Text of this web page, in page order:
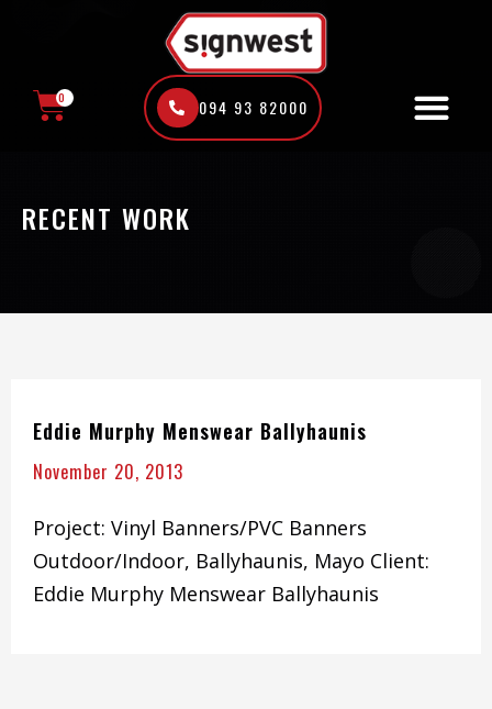
0 094 93 82000
RECENT WORK
Eddie Murphy Menswear Ballyhaunis
November 20, 2013
Project: Vinyl Banners/PVC Banners
Outdoor/Indoor, Ballyhaunis, Mayo Client:
Eddie Murphy Menswear Ballyhaunis